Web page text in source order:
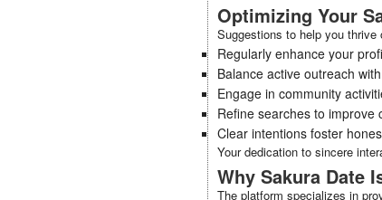
Optimizing Your
Suggestions to help you thrive
Regularly enhance your
Balance active outreach
Engage in community
Refine searches to improve
Clear intentions foster
Your dedication to sincere
Why Sakura Date
The platform specializes in